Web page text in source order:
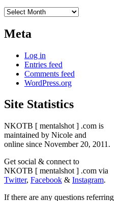
Archives
Meta
Log in
Entries feed
Comments feed
WordPress.org
Site Statistics
NKOTB [ mentalshot ] .com is
maintained by Nicole and
online since November 20, 2011.
Get social & connect to
NKOTB [ mentalshot ] .com via
Twitter, Facebook & Instagram.
If there are any questions referring